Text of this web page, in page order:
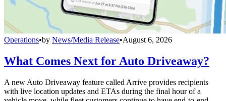
Operations•by News/Media Release•August 6, 2026
What Comes Next for Auto Driveaway?
A new Auto Driveaway feature called Arrive provides recipients
with live location updates and ETAs during the final hour of a